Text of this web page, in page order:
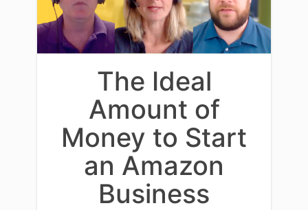
The Ideal
Amount of
Money to Start
an Amazon
Business